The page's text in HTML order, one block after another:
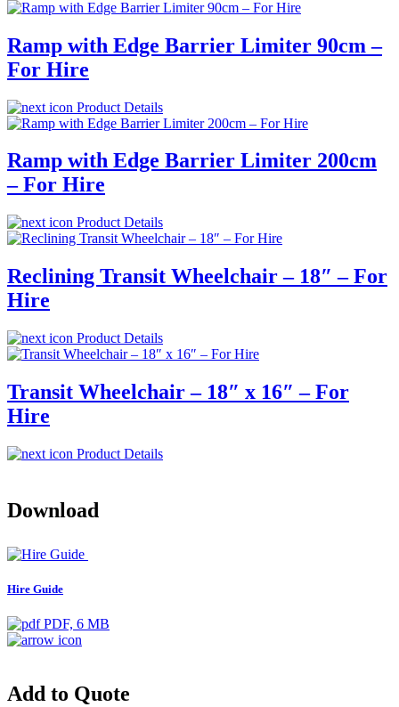
Ramp with Edge Barrier Limiter 90cm –
For Hire
Product Details
Ramp with Edge Barrier Limiter 200cm
– For Hire
Product Details
Reclining Transit Wheelchair – 18″ – For
Hire
Product Details
Transit Wheelchair – 18″ x 16″ – For
Hire
Product Details
Download
Hire Guide
PDF, 6 MB
Add to Quote